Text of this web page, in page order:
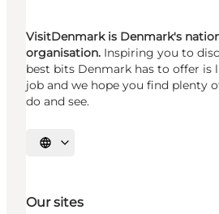
VisitDenmark is Denmark's
organisation. Inspiring you to
best bits Denmark has to offer is
job and we hope you find plenty
do and see.
Select language
Our sites